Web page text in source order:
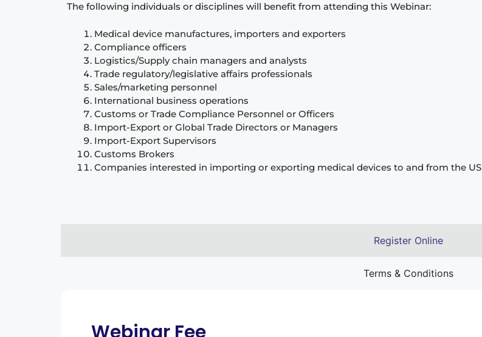
The following individuals or disciplines will benefit from attending this Webinar:
Medical device manufactures, importers and exporters
Compliance officers
Logistics/Supply chain managers and analysts
Trade regulatory/legislative affairs professionals
Sales/marketing personnel
International business operations
Customs or Trade Compliance Personnel or Officers
Import-Export or Global Trade Directors or Managers
Import-Export Supervisors
Customs Brokers
Companies interested in importing or exporting medical devices to and from the US
Register Online
Terms & Conditions